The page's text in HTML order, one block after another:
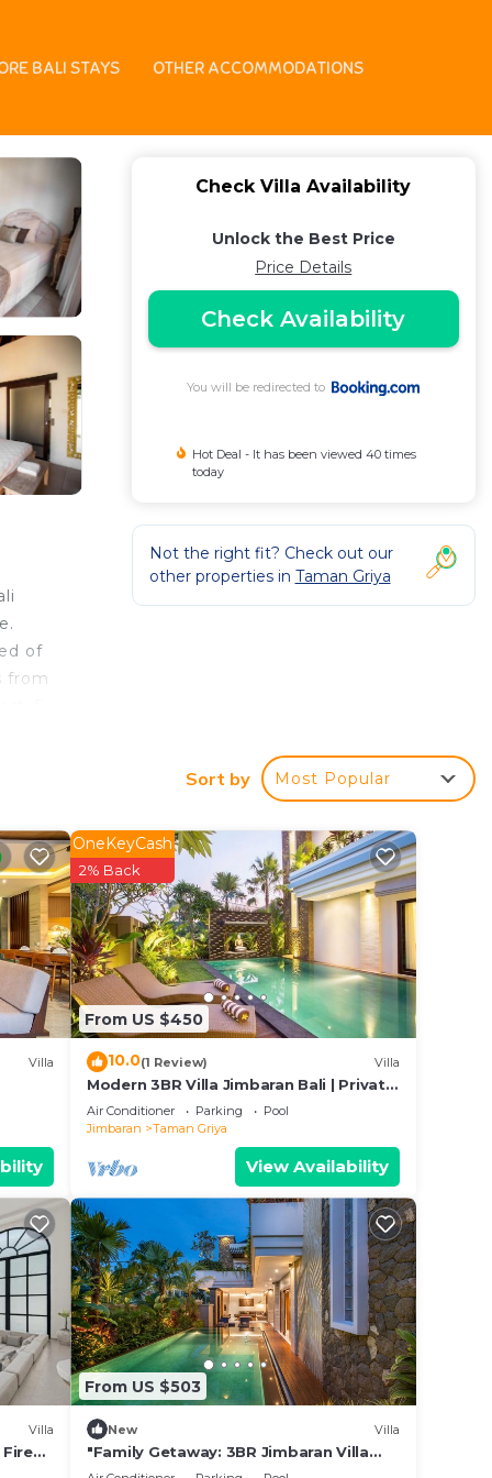
BALI STAYS OTHER ACCOMMODATIONS
of
from
Villa
Check Villa Availability
Unlock the Best Price
Price Details
Check Availability
You will be redirected to
Hot Deal - It has been viewed 40 times
today
Not the right fit? Check out our
other properties in Taman Griya
Sort by Most Popular
Villa
From US $450
OneKeyCash
2% Back
10.0(1 Review) Villa
Modern 3BR Villa Jimbaran Bali | Private
Pool | Perfect for Families
Air Conditioner Parking
Pool
Jimbaran
Taman Griya
View Availability
Villa
From US $503
New Villa
"Family Getaway: 3BR Jimbaran Villa
w/Private Pool – Near Beach"